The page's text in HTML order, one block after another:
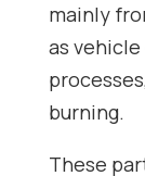
mainly
as
burning.
These